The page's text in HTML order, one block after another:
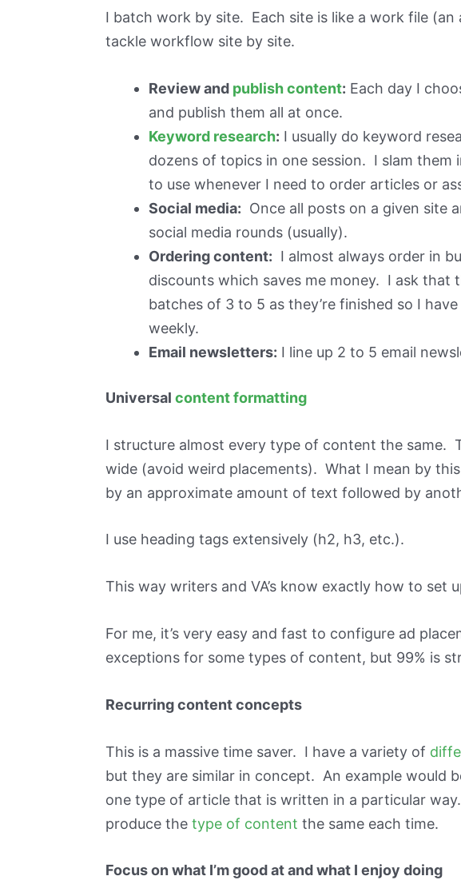
I batch work by site. Each site is like a work file
tackle workflow site by site.
Review and publish content: Each day I
and publish them all at once.
Keyword research: I usually do keyword
dozens of topics in one session. I slam them
to use whenever I need to order articles or
Social media: Once all posts on a given site
social media rounds (usually).
Ordering content: I almost always order in
discounts which saves me money. I ask that
batches of 3 to 5 as they’re finished so I
weekly.
Email newsletters: I line up 2 to 5 email
Universal content formatting
I structure almost every type of content the same.
wide (avoid weird placements). What I mean by this
by an approximate amount of text followed by
I use heading tags extensively (h2, h3, etc.).
This way writers and VA’s know exactly how to set
For me, it’s very easy and fast to configure ad
exceptions for some types of content, but 99% is
Recurring content concepts
This is a massive time saver. I have a variety of
but they are similar in concept. An example would
one type of article that is written in a particular
produce the type of content the same each time.
Focus on what I’m good at and what I enjoy doing